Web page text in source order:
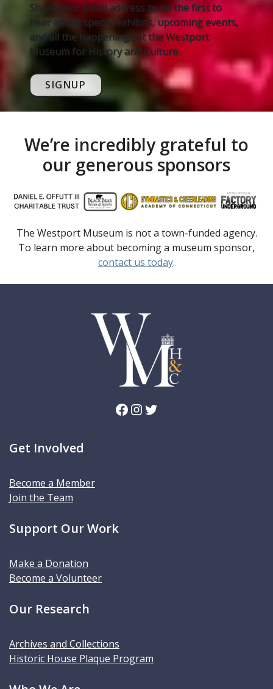
Share your email address to be the first to
hear about special exhibits, upcoming events,
and all the happenings at the Westport
Museum for History and Culture.
SIGNUP
We’re incredibly grateful to
our generous sponsors
The Westport Museum is not a town-funded agency.
To learn more about becoming a museum sponsor,
contact us today.
Facebook InstagramTwitter
Get Involved
Become a Member
Join the Team
Support Our Work
Make a Donation
Become a Volunteer
Our Research
Archives and Collections
Historic House Plaque Program